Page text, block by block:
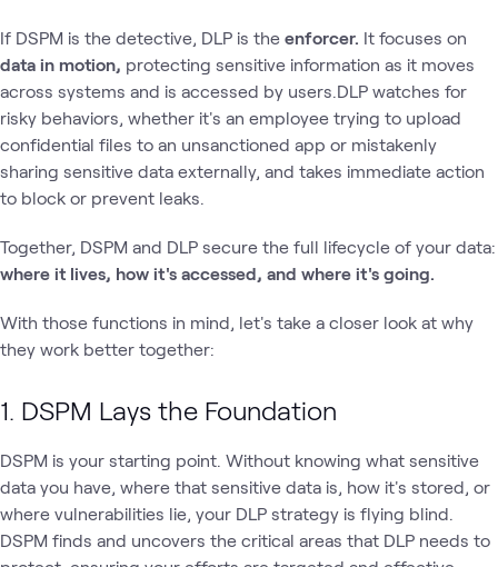
If DSPM is the detective, DLP is the enforcer. It focuses on
data in motion, protecting sensitive information as it moves
across systems and is accessed by users.DLP watches for
risky behaviors, whether it's an employee trying to upload
confidential files to an unsanctioned app or mistakenly
sharing sensitive data externally, and takes immediate action
to block or prevent leaks.
Together, DSPM and DLP secure the full lifecycle of your data:
where it lives, how it's accessed, and where it's going.
With those functions in mind, let's take a closer look at why
they work better together:
1. DSPM Lays the Foundation
DSPM is your starting point. Without knowing what sensitive
data you have, where that sensitive data is, how it's stored, or
where vulnerabilities lie, your DLP strategy is flying blind.
DSPM finds and uncovers the critical areas that DLP needs to